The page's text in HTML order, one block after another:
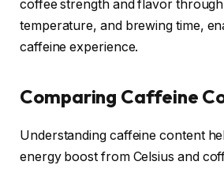
coffee strength and flavor
temperature, and brewing time,
caffeine experience.
Comparing Caffeine
Understanding caffeine content
energy boost from Celsius and